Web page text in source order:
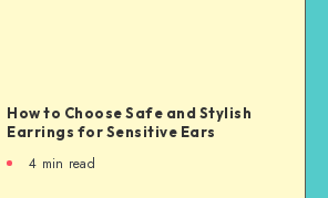
How to Choose Safe and Stylish
Earrings for Sensitive Ears
4 min read